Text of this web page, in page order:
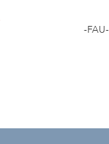
-FAU-